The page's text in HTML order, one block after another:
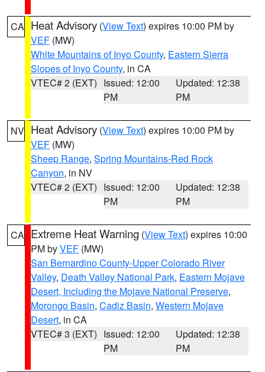
CA Heat Advisory (View Text) expires 10:00 PM by
VEF (MW)
White Mountains of Inyo County, Eastern Sierra
Slopes of Inyo County, in CA
VTEC# 2 (EXT) Issued: 12:00
PM
Updated: 12:38
PM
NV Heat Advisory (View Text) expires 10:00 PM by
VEF (MW)
Sheep Range, Spring Mountains-Red Rock
Canyon, in NV
VTEC# 2 (EXT) Issued: 12:00
PM
Updated: 12:38
PM
CA Extreme Heat Warning (View Text) expires 10:00
PM byVEF (MW)
San Bernardino County-Upper Colorado River
Valley, Death Valley National Park, Eastern Mojave
Desert, Including the Mojave National Preserve,
Morongo Basin, Cadiz Basin, Western Mojave
Desert, in CA
VTEC# 3 (EXT) Issued: 12:00
PM
Updated: 12:38
PM